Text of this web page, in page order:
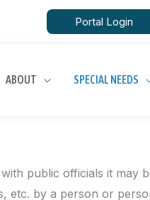
Portal Login
ABOUT SPECIAL NEEDS
public officials it may
etc. by a person or